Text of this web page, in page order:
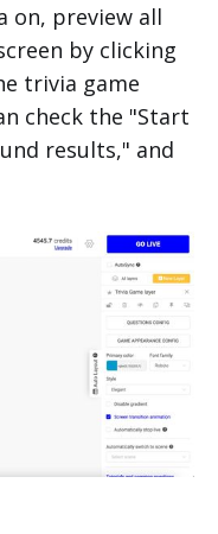
on, preview all
by clicking
trivia game
check the "Start
results," and